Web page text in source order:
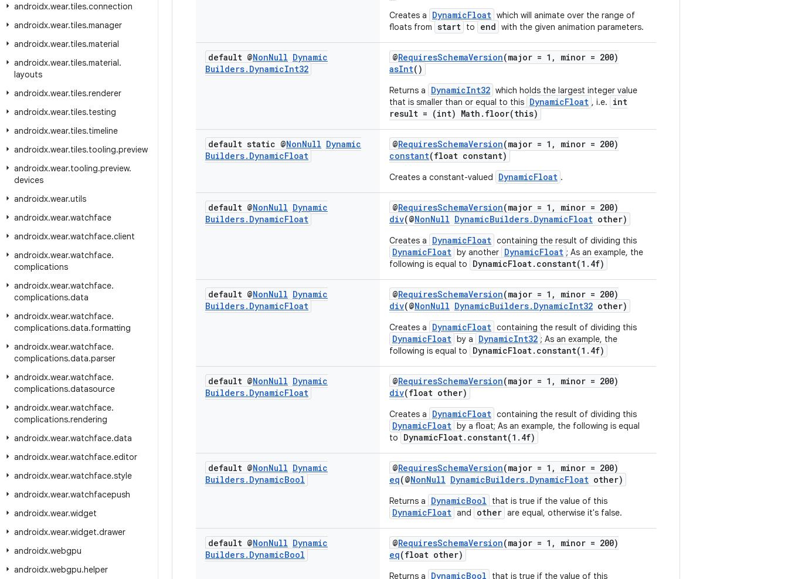
androidx.wear.tiles.connection
androidx.wear.tiles.manager
androidx.wear.tiles.material
androidx.wear.tiles.material.
layouts
androidx.wear.tiles.renderer
androidx.wear.tiles.testing
androidx.wear.tiles.timeline
androidx.wear.tiles.tooling.preview
androidx.wear.tooling.preview.
devices
androidx.wear.utils
androidx.wear.watchface
androidx.wear.watchface.client
androidx.wear.watchface.
complications
androidx.wear.watchface.
complications.data
androidx.wear.watchface.
complications.data.formatting
androidx.wear.watchface.
complications.data.parser
androidx.wear.watchface.
complications.datasource
androidx.wear.watchface.
complications.rendering
androidx.wear.watchface.data
androidx.wear.watchface.editor
androidx.wear.watchface.style
androidx.wear.watchfacepush
androidx.wear.widget
androidx.wear.widget.drawer
androidx.webgpu
androidx.webgpu.helper
Creates a DynamicFloat which will animate over the range of
floats from start to end with the given animation parameters.
default @NonNull Dynamic
Builders. DynamicInt32
@RequiresSchemaVersion(major = 1, minor = 200)
asInt()
Returns a DynamicInt32 which holds the largest integer value
that is smaller than or equal to this DynamicFloat , i.e.
int
result = (int) Math.floor(this)
default static @NonNull Dynamic
Builders. DynamicFloat
@RequiresSchemaVersion(major = 1, minor = 200)
constant(float constant)
Creates a constant-valued DynamicFloat .
default @NonNull Dynamic
Builders. DynamicFloat
@RequiresSchemaVersion(major = 1, minor = 200)
div(@NonNull DynamicBuilders.DynamicFloat other)
Creates a DynamicFloat containing the result of dividing this
DynamicFloat by another DynamicFloat ; As an example, the
following is equal to
DynamicFloat.constant(1.4f)
default @NonNull Dynamic
Builders. DynamicFloat
@RequiresSchemaVersion(major = 1, minor = 200)
div(@NonNull DynamicBuilders.DynamicInt32 other)
Creates a DynamicFloat containing the result of dividing this
DynamicFloat by a DynamicInt32 ; As an example, the
following is equal to
DynamicFloat.constant(1.4f)
default @NonNull Dynamic
Builders. DynamicFloat
@RequiresSchemaVersion(major = 1, minor = 200)
div(float other)
Creates a DynamicFloat containing the result of dividing this
DynamicFloat by a float; As an example, the following is equal
to
DynamicFloat.constant(1.4f)
default @NonNull Dynamic
Builders. DynamicBool
@RequiresSchemaVersion(major = 1, minor = 200)
eq(@NonNull DynamicBuilders.DynamicFloat other)
Returns a DynamicBool that is true if the value of this
DynamicFloat and other are equal, otherwise it's false.
default @NonNull Dynamic
Builders. DynamicBool
@RequiresSchemaVersion(major = 1, minor = 200)
eq(float other)
Returns a DynamicBool that is true if the value of this